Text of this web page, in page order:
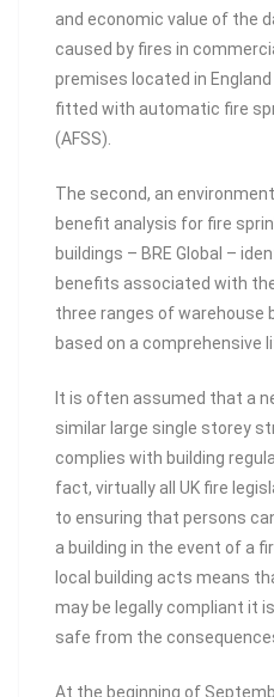
and economic value of the
caused by fires in
premises located in
fitted with automatic fire
(AFSS).
The second, an
benefit analysis for fire
buildings – BRE Global –
benefits associated with
three ranges of warehouse
based on a comprehensive
It is often assumed that a
similar large single storey
complies with building
fact, virtually all UK fire
to ensuring that persons
a building in the event of a
local building acts means
may be legally compliant it
safe from the
At the beginning of